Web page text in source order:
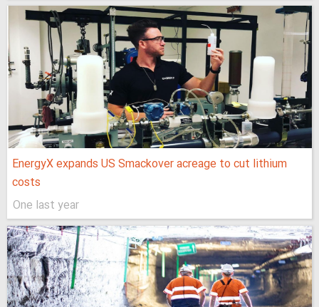
EnergyX expands US Smackover acreage to cut lithium
costs
One last year